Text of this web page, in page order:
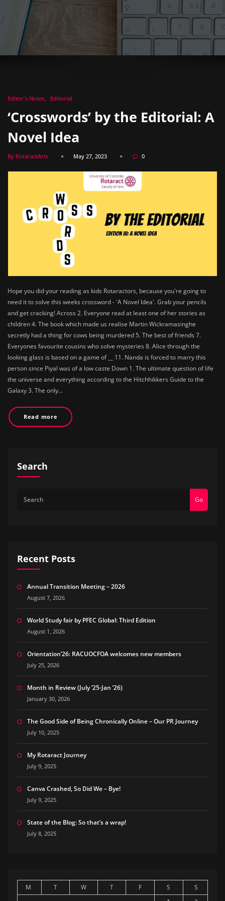
Editor's Notes Editorial
‘Crosswords’ by the Editorial: A
Novel Idea
By RotaractArts May 27, 2023 0
Hope you did your reading as kids Rotaractors, because you're going to
need it to solve this weeks crossword - 'A Novel Idea'. Grab your pencils
and get cracking! Across 2. Everyone read at least one of her stories as
children 4. The book which made us realise Martin Wickramasinghe
secretly had a thing for cows being murdered 5. The best of friends 7.
Everyones favourite cousins who solve mysteries 8. Alice through the
looking glass is based on a game of __ 11. Nanda is forced to marry this
person since Piyal was of a low caste Down 1. The ultimate question of life
the universe and everything according to the Hitchhikkers Guide to the
Galaxy 3. The only…
Read more
Search
Go
Recent Posts
Annual Transition Meeting – 2026
August 7, 2026
World Study fair by PFEC Global: Third Edition
August 1, 2026
Orientation’26: RACUOCFOA welcomes new members
July 25, 2026
Month in Review (July ’25-Jan ’26)
January 30, 2026
The Good Side of Being Chronically Online – Our PR Journey
July 10, 2025
My Rotaract Journey
July 9, 2025
Canva Crashed, So Did We – Bye!
July 9, 2025
State of the Blog: So that’s a wrap!
July 8, 2025
M T W T F S
S